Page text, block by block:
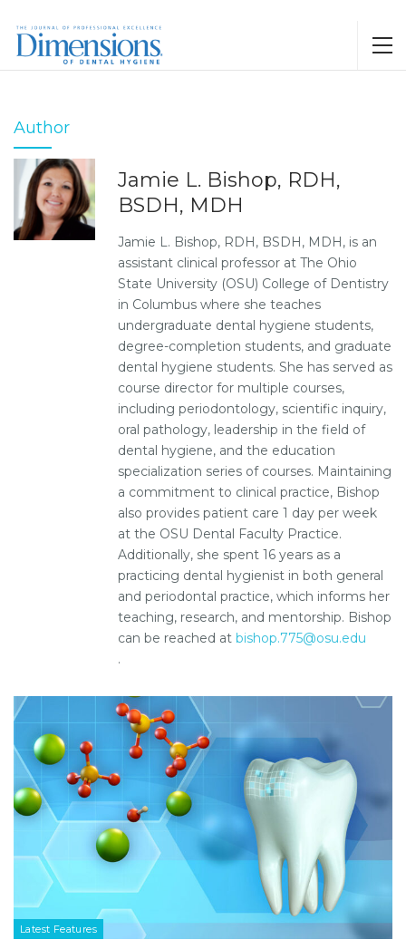
Author
Jamie L. Bishop, RDH,
BSDH, MDH
Jamie L. Bishop, RDH, BSDH, MDH, is an
assistant clinical professor at The Ohio
State University (OSU) College of Dentistry
in Columbus where she teaches
undergraduate dental hygiene students,
degree-completion students, and graduate
dental hygiene students. She has served as
course director for multiple courses,
including periodontology, scientific inquiry,
oral pathology, leadership in the field of
dental hygiene, and the education
specialization series of courses. Maintaining
a commitment to clinical practice, Bishop
also provides patient care 1 day per week
at the OSU Dental Faculty Practice.
Additionally, she spent 16 years as a
practicing dental hygienist in both general
and periodontal practice, which informs her
teaching, research, and mentorship. Bishop
can be reached at bishop.775@osu.edu
.
Latest Features